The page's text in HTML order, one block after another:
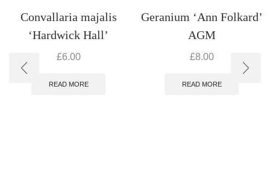
Convallaria majalis
‘Hardwick Hall’
£6.00
READ MORE
Geranium ‘Ann Folkard’
AGM
£8.00
READ MORE